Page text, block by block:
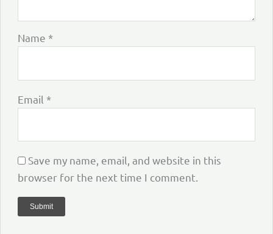
Name *
Email *
Save my name, email, and website in this
browser for the next time I comment.